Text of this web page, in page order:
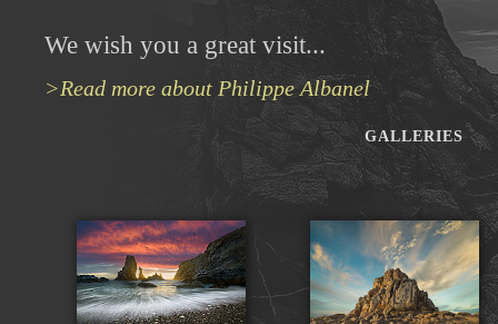
We wish you a great visit...
>Read more about Philippe Albanel
GALLERIES